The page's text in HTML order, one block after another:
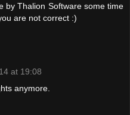
by Thalion Software some time
are not correct :)
at 19:08
anymore.